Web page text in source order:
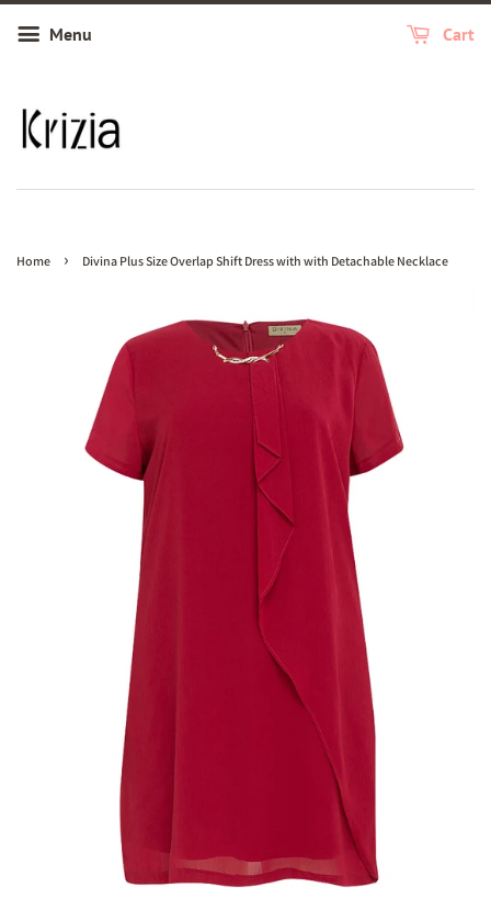
Menu Cart
Home › Divina Plus Size Overlap Shift Dress with with Detachable Necklace